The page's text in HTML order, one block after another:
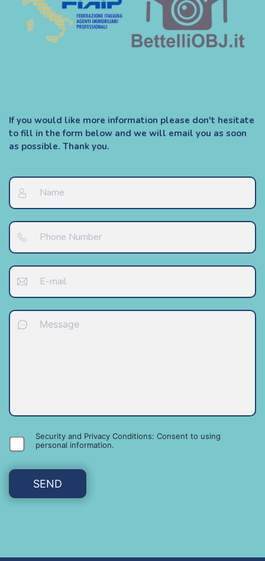
If you would like more information please don't hesitate
to fill in the form below and we will email you as soon
as possible. Thank you.
Security and Privacy Conditions: Consent to using
personal information.
SEND